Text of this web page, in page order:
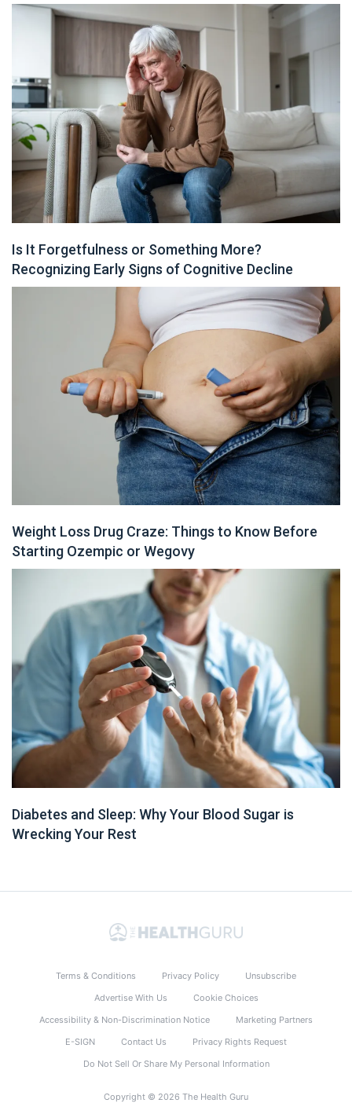
Is It Forgetfulness or Something More?
Recognizing Early Signs of Cognitive Decline
Weight Loss Drug Craze: Things to Know Before
Starting Ozempic or Wegovy
Diabetes and Sleep: Why Your Blood Sugar is
Wrecking Your Rest
Terms & Conditions Privacy Policy
Unsubscribe
Advertise With Us
Cookie Choices
Accessibility & Non-Discrimination Notice
Marketing Partners
E-SIGN
Contact Us
Privacy Rights Request
Do Not Sell Or Share My Personal Information
Copyright © 2026 The Health Guru